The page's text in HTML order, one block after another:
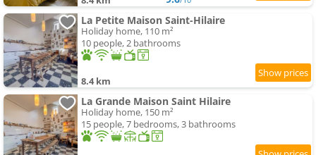
La Petite Maison Saint-Hilaire
Holiday home, 110 m²
10 people, 2 bathrooms
8.4 km
La Grande Maison Saint Hilaire
Holiday home, 150 m²
15 people, 7 bedrooms, 3 bathrooms